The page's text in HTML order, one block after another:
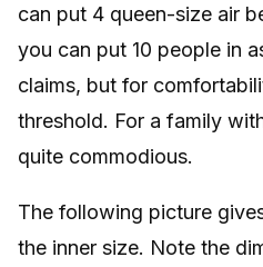
can put 4 queen-size air
you can put 10 people in
claims, but for
threshold. For a family
quite commodious.
The following picture
the inner size. Note the